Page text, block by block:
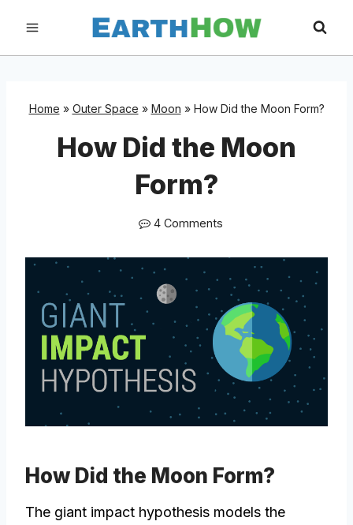
content
Home » Outer Space » Moon » How Did the Moon Form?
How Did the Moon
Form?
4 Comments
How Did the Moon Form?
The giant impact hypothesis models the